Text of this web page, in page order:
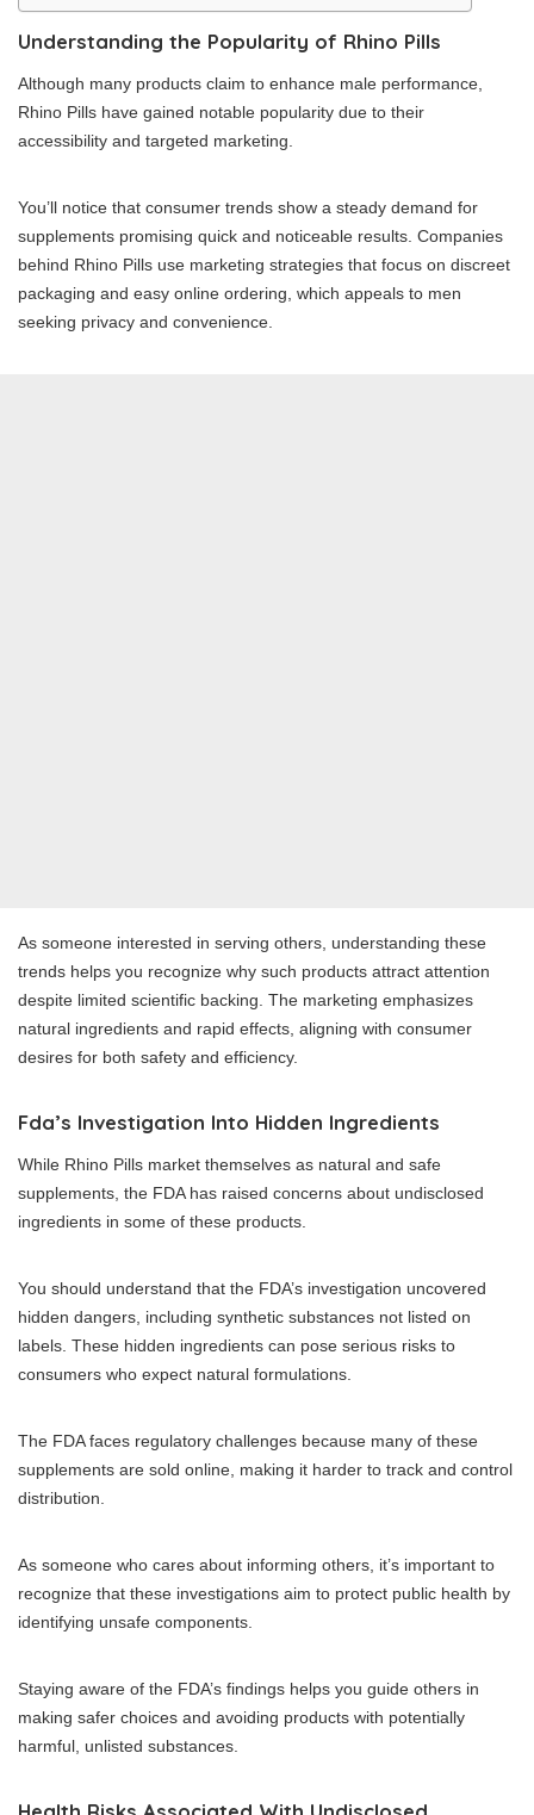
Understanding the Popularity of Rhino Pills
Although many products claim to enhance male performance,
Rhino Pills have gained notable popularity due to their
accessibility and targeted marketing.
You’ll notice that consumer trends show a steady demand for
supplements promising quick and noticeable results. Companies
behind Rhino Pills use marketing strategies that focus on discreet
packaging and easy online ordering, which appeals to men
seeking privacy and convenience.
As someone interested in serving others, understanding these
trends helps you recognize why such products attract attention
despite limited scientific backing. The marketing emphasizes
natural ingredients and rapid effects, aligning with consumer
desires for both safety and efficiency.
Fda’s Investigation Into Hidden Ingredients
While Rhino Pills market themselves as natural and safe
supplements, the FDA has raised concerns about undisclosed
ingredients in some of these products.
You should understand that the FDA’s investigation uncovered
hidden dangers, including synthetic substances not listed on
labels. These hidden ingredients can pose serious risks to
consumers who expect natural formulations.
The FDA faces regulatory challenges because many of these
supplements are sold online, making it harder to track and control
distribution.
As someone who cares about informing others, it’s important to
recognize that these investigations aim to protect public health by
identifying unsafe components.
Staying aware of the FDA’s findings helps you guide others in
making safer choices and avoiding products with potentially
harmful, unlisted substances.